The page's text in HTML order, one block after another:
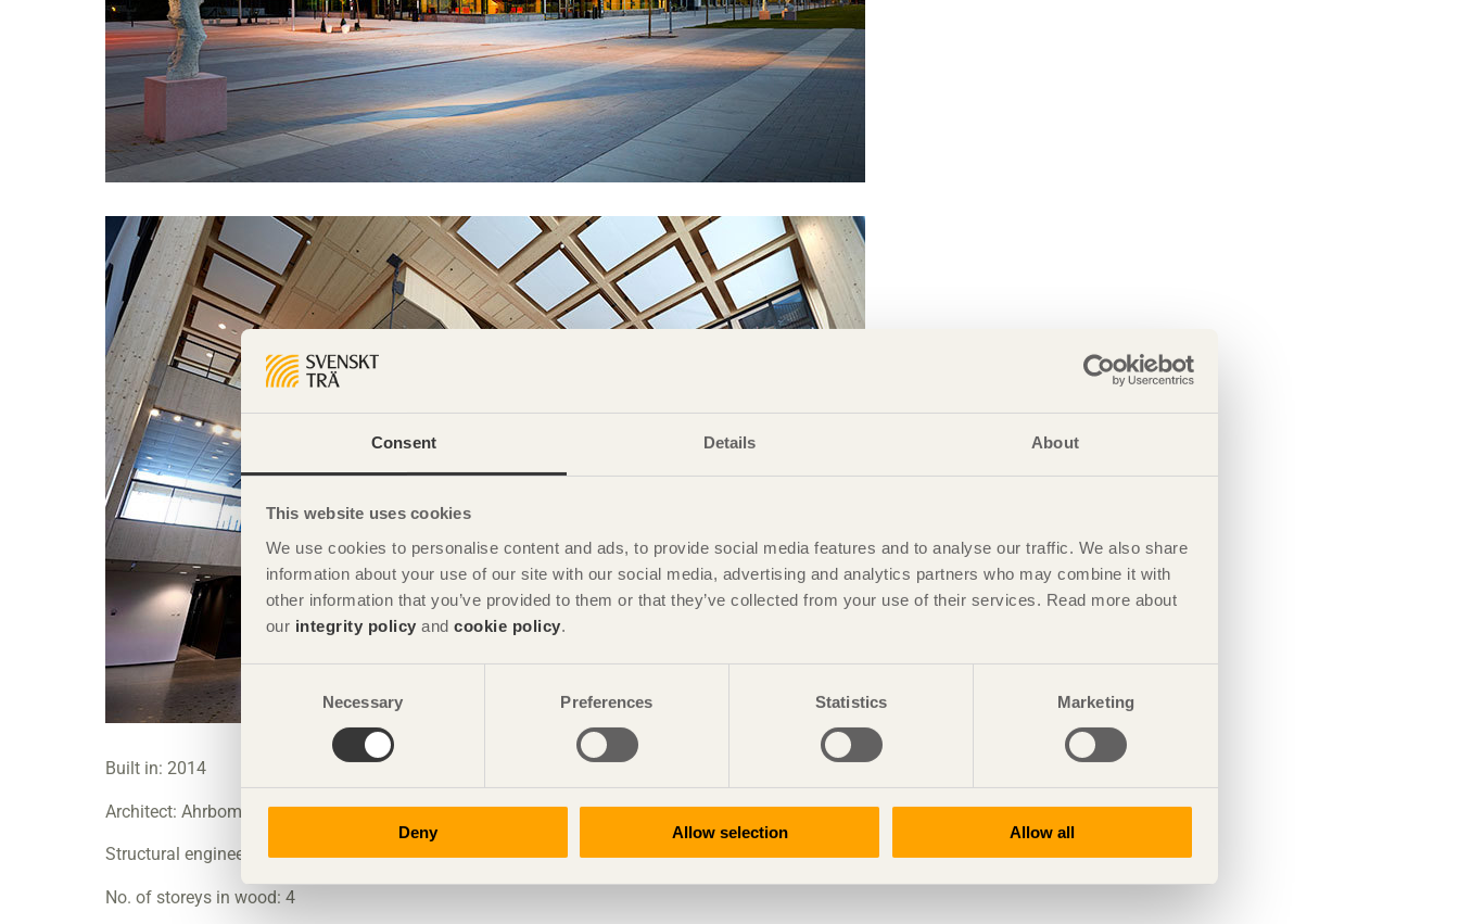
Consent Details About
This website uses cookies
We use cookies to personalise content and ads, to provide social media features and to analyse our traffic. We also share
information about your use of our site with our social media, advertising and analytics partners who may combine it with
other information that you’ve provided to them or that they’ve collected from your use of their services. Read more about
our integrity policy and cookie policy.
Necessary Preferences Statistics Marketing
Deny Allow selection Allow all
Built in: 2014
Architect: Ahrbom & Partner AB
Structural engineer: Bjerking AB
No. of storeys in wood: 4